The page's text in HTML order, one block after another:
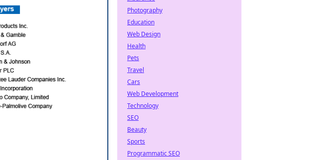
Photography
Education
Web Design
Health
Pets
Travel
Cars
Web Development
Technology
SEO
Beauty
Sports
Programmatic SEO